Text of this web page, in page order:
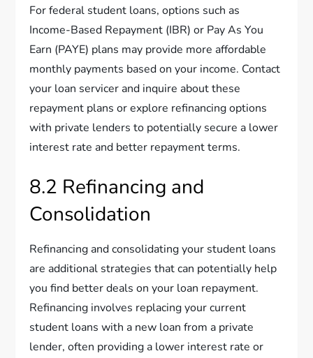
For federal student loans, options such as
Income-Based Repayment (IBR) or Pay As You
Earn (PAYE) plans may provide more affordable
monthly payments based on your income. Contact
your loan servicer and inquire about these
repayment plans or explore refinancing options
with private lenders to potentially secure a lower
interest rate and better repayment terms.
8.2 Refinancing and
Consolidation
Refinancing and consolidating your student loans
are additional strategies that can potentially help
you find better deals on your loan repayment.
Refinancing involves replacing your current
student loans with a new loan from a private
lender, often providing a lower interest rate or